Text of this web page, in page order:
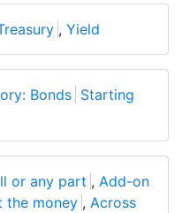
, Yield
Bonds Starting
or any part , Add-on
the money , Across